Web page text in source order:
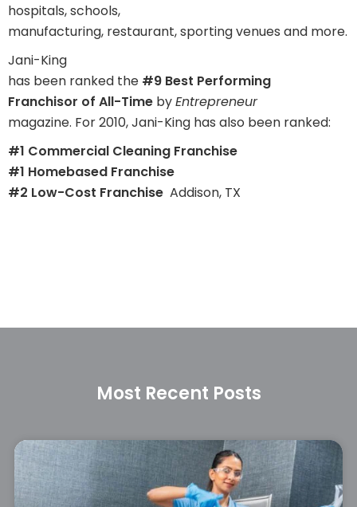
hospitals, schools,
manufacturing, restaurant, sporting venues and more.
Jani-King
has been ranked the #9 Best Performing
Franchisor of All-Time byEntrepreneur
magazine. For 2010, Jani-King has also been ranked:
#1 Commercial Cleaning Franchise
#1 Homebased Franchise
#2 Low-Cost Franchise Addison, TX
Most Recent Posts